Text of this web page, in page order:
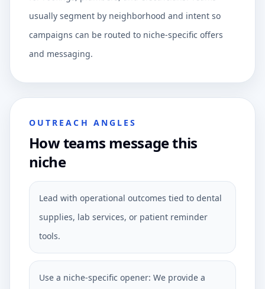
usually segment by neighborhood and intent so
campaigns can be routed to niche-specific offers
and messaging.
OUTREACH ANGLES
How teams message this
niche
Lead with operational outcomes tied to dental
supplies, lab services, or patient reminder
tools.
Use a niche-specific opener: We provide a